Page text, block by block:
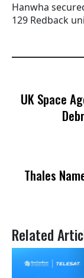
Hanwha
129 Redback
UK Space
Thales
Related